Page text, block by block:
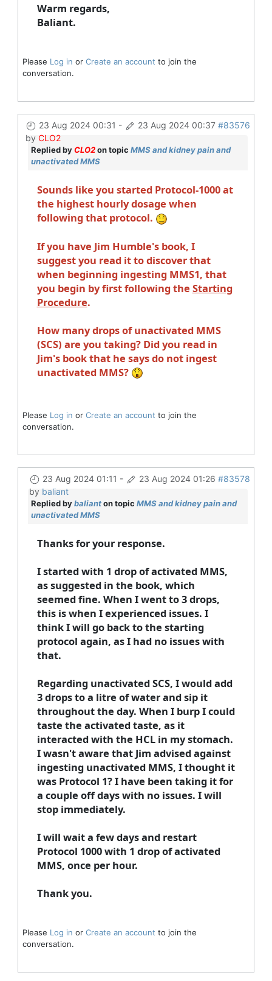
Warm regards,
Baliant.
Please Log in or Create an account to join the
conversation.
23 Aug 2024 00:31 - 23 Aug 2024 00:37 #83576
by CLO2
Replied byCLO2on topic MMS and kidney pain and
unactivated MMS
Sounds like you started Protocol-1000 at
the highest hourly dosage when
following that protocol.
If you have Jim Humble's book, I
suggest you read it to discover that
when beginning ingesting MMS1, that
you begin by first following the Starting
Procedure.
How many drops of unactivated MMS
(SCS) are you taking? Did you read in
Jim's book that he says do not ingest
unactivated MMS?
Please Log in or Create an account to join the
conversation.
23 Aug 2024 01:11 - 23 Aug 2024 01:26 #83578
by baliant
Replied bybalianton topic MMS and kidney pain and
unactivated MMS
Thanks for your response.
I started with 1 drop of activated MMS,
as suggested in the book, which
seemed fine. When I went to 3 drops,
this is when I experienced issues. I
think I will go back to the starting
protocol again, as I had no issues with
that.
Regarding unactivated SCS, I would add
3 drops to a litre of water and sip it
throughout the day. When I burp I could
taste the activated taste, as it
interacted with the HCL in my stomach.
I wasn't aware that Jim advised against
ingesting unactivated MMS, I thought it
was Protocol 1? I have been taking it for
a couple off days with no issues. I will
stop immediately.
I will wait a few days and restart
Protocol 1000 with 1 drop of activated
MMS, once per hour.
Thank you.
Please Log in or Create an account to join the
conversation.